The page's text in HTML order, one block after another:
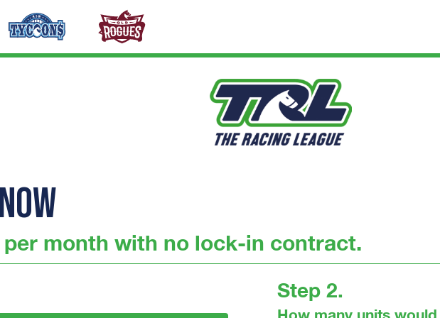
per month with no lock-in contract.
Step 2.